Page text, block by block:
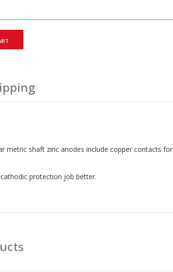
metric shaft zinc anodes include copper contacts for
protection job better.